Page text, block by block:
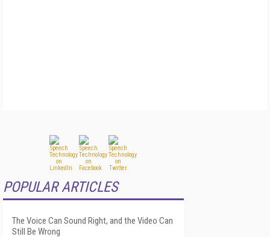
POPULAR ARTICLES
The Voice Can Sound Right, and the Video Can
Still Be Wrong